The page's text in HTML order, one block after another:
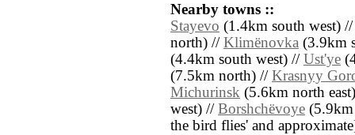
Nearby towns ::
Stayevo (1.4km south west)
north) // Klimënovka (3.9km
(4.4km south west) // Ust'ye
(7.5km north) // Krasnyy
Michurinsk (5.6km north
west) // Borshchëvoye (5.9km
the bird flies' and